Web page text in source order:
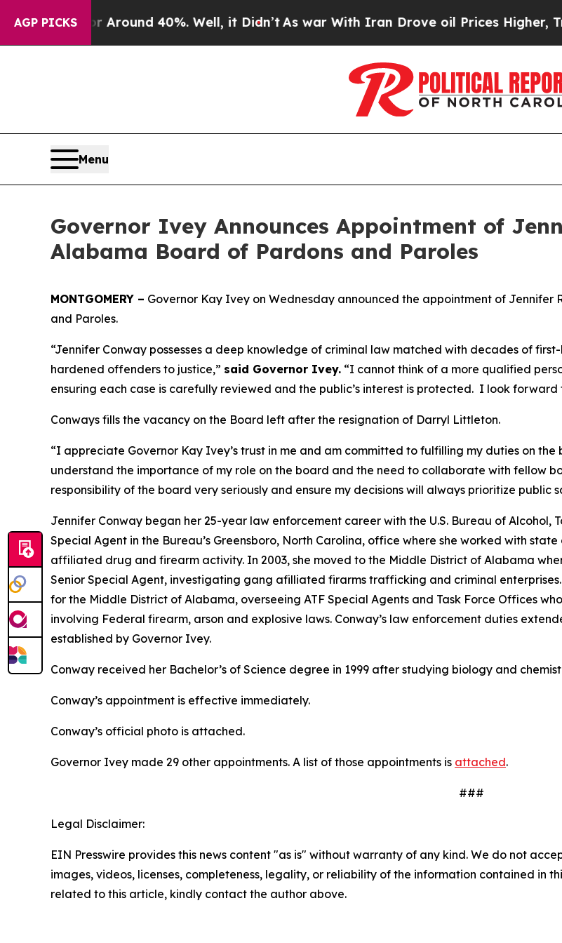
AGP PICKS
a Floor Around 40%. Well, it Didn’t As war With Iran Drove oil Prices Higher,
Menu
Governor Ivey Announces Appointment of
Alabama Board of Pardons and Paroles
MONTGOMERY – Governor Kay Ivey on Wednesday announced the appointment of
and Paroles.
“Jennifer Conway possesses a deep knowledge of criminal law matched with decades of
hardened offenders to justice,” said Governor Ivey. “I cannot think of a more qualified
ensuring each case is carefully reviewed and the public’s interest is protected. I look forward
Conways fills the vacancy on the Board left after the resignation of Darryl Littleton.
“I appreciate Governor Kay Ivey’s trust in me and am committed to fulfilling my duties on
understand the importance of my role on the board and the need to collaborate with fellow
responsibility of the board very seriously and ensure my decisions will always prioritize public
Jennifer Conway began her 25-year law enforcement career with the U.S. Bureau of Alcohol,
Special Agent in the Bureau’s Greensboro, North Carolina, office where she worked with
affiliated drug and firearm activity. In 2003, she moved to the Middle District of Alabama
Senior Special Agent, investigating gang afilliated firarms trafficking and criminal
for the Middle District of Alabama, overseeing ATF Special Agents and Task Force Offices
involving Federal firearm, arson and explosive laws. Conway’s law enforcement duties
established by Governor Ivey.
Conway received her Bachelor’s of Science degree in 1999 after studying biology and
Conway’s appointment is effective immediately.
Conway’s official photo is attached.
Governor Ivey made 29 other appointments. A list of those appointments is attached.
###
Legal Disclaimer:
EIN Presswire provides this news content "as is" without warranty of any kind. We do not
images, videos, licenses, completeness, legality, or reliability of the information contained in
related to this article, kindly contact the author above.